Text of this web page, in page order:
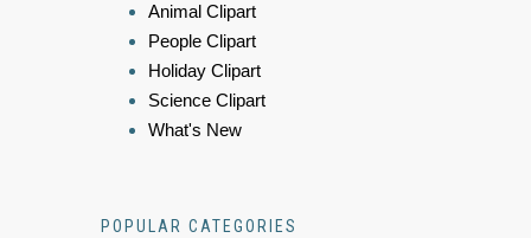
Animal Clipart
People Clipart
Holiday Clipart
Science Clipart
What's New
POPULAR CATEGORIES